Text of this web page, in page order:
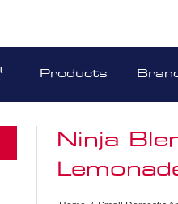
Products
Ninja